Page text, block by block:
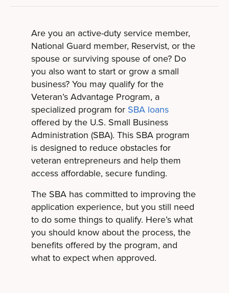
Are you an active-duty service member,
National Guard member, Reservist, or the
spouse or surviving spouse of one? Do
you also want to start or grow a small
business? You may qualify for the
Veteran’s Advantage Program, a
specialized program for SBA loans
offered by the U.S. Small Business
Administration (SBA). This SBA program
is designed to reduce obstacles for
veteran entrepreneurs and help them
access affordable, secure funding.
The SBA has committed to improving the
application experience, but you still need
to do some things to qualify. Here’s what
you should know about the process, the
benefits offered by the program, and
what to expect when approved.